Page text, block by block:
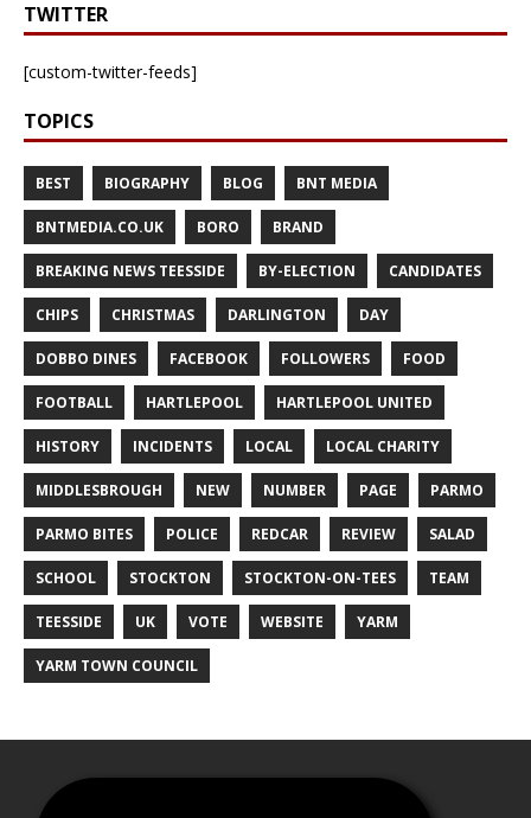
TWITTER
[custom-twitter-feeds]
TOPICS
BEST BIOGRAPHY BLOG BNT MEDIA
BNTMEDIA.CO.UK BORO BRAND
BREAKING NEWS TEESSIDE BY-ELECTION CANDIDATES
CHIPS CHRISTMAS DARLINGTON DAY
DOBBO DINES FACEBOOK FOLLOWERS FOOD
FOOTBALL HARTLEPOOL HARTLEPOOL UNITED
HISTORY INCIDENTS LOCAL LOCAL CHARITY
MIDDLESBROUGH NEW NUMBER PAGE PARMO
PARMO BITES POLICE REDCAR REVIEW SALAD
SCHOOL STOCKTON STOCKTON-ON-TEES TEAM
TEESSIDE UK VOTE WEBSITE YARM
YARM TOWN COUNCIL